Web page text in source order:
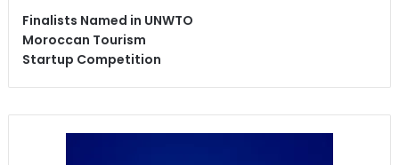
Finalists Named in UNWTO
Moroccan Tourism
Startup Competition